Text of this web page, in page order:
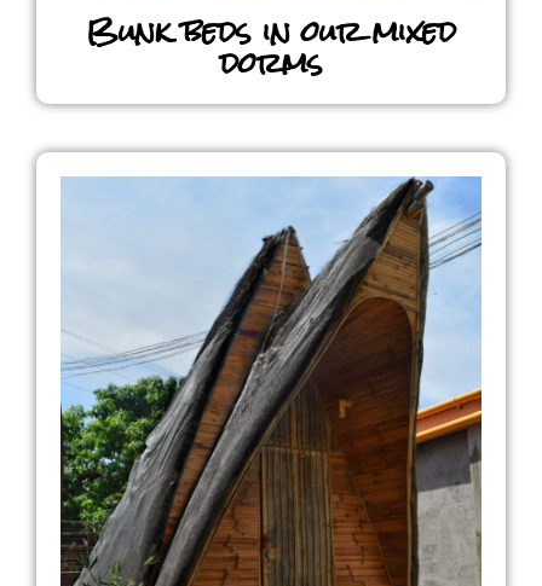
Bunk beds in our mixed
dorms